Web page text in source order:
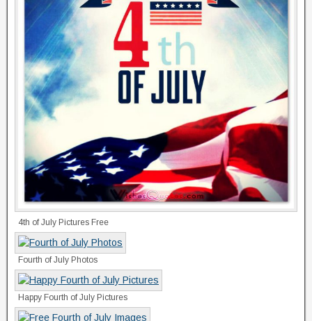
4th of July Pictures Free
Fourth of July Photos
Happy Fourth of July Pictures